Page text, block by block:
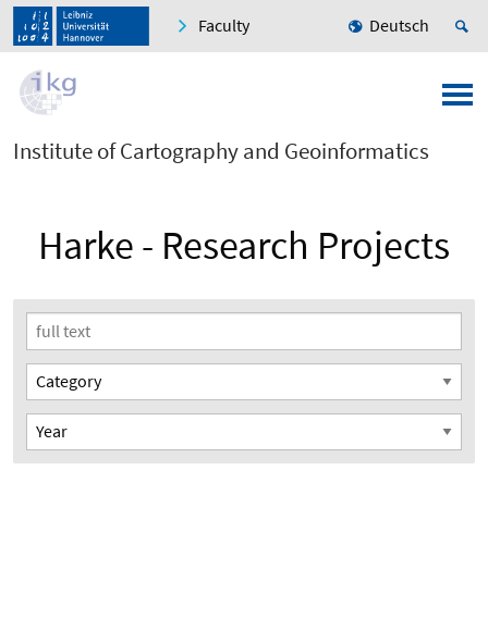
Faculty Deutsch
Institute of Cartography and Geoinformatics
Harke - Research Projects